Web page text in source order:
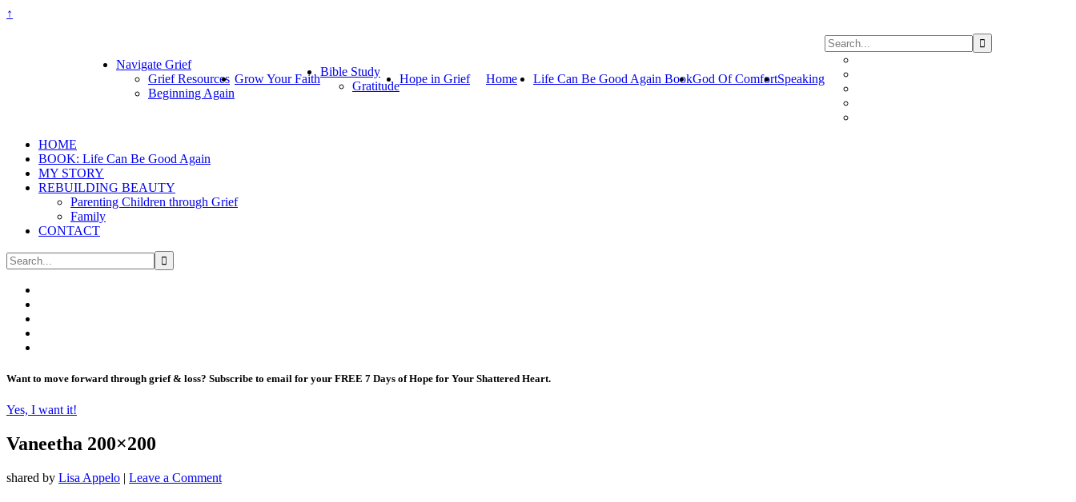
↑
Navigate Grief
Grief Resources
Beginning Again
Grow Your Faith
Bible Study
Gratitude
Hope in Grief Home Life Can Be Good Again BookGod Of ComfortSpeaking
HOME
BOOK: Life Can Be Good Again
MY STORY
REBUILDING BEAUTY
Parenting Children through Grief
Family
CONTACT
Want to move forward through grief & loss? Subscribe to email for your FREE 7 Days of Hope for Your Shattered Heart.
Yes, I want it!
Vaneetha 200×200
shared by Lisa Appelo | Leave a Comment